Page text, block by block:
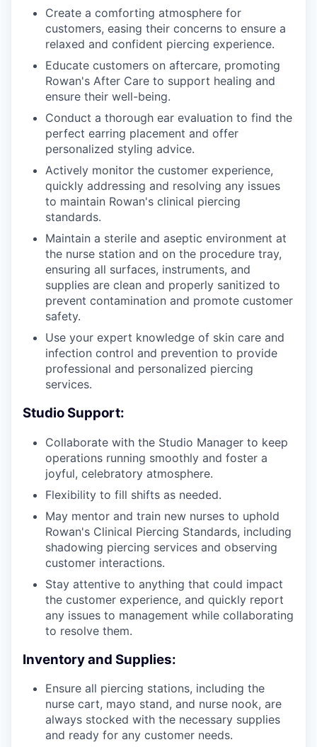
Create a comforting atmosphere for
customers, easing their concerns to ensure a
relaxed and confident piercing experience.
Educate customers on aftercare, promoting
Rowan's After Care to support healing and
ensure their well-being.
Conduct a thorough ear evaluation to find the
perfect earring placement and offer
personalized styling advice.
Actively monitor the customer experience,
quickly addressing and resolving any issues
to maintain Rowan's clinical piercing
standards.
Maintain a sterile and aseptic environment at
the nurse station and on the procedure tray,
ensuring all surfaces, instruments, and
supplies are clean and properly sanitized to
prevent contamination and promote customer
safety.
Use your expert knowledge of skin care and
infection control and prevention to provide
professional and personalized piercing
services.
Studio Support:
Collaborate with the Studio Manager to keep
operations running smoothly and foster a
joyful, celebratory atmosphere.
Flexibility to fill shifts as needed.
May mentor and train new nurses to uphold
Rowan's Clinical Piercing Standards, including
shadowing piercing services and observing
customer interactions.
Stay attentive to anything that could impact
the customer experience, and quickly report
any issues to management while collaborating
to resolve them.
Inventory and Supplies:
Ensure all piercing stations, including the
nurse cart, mayo stand, and nurse nook, are
always stocked with the necessary supplies
and ready for any customer needs.